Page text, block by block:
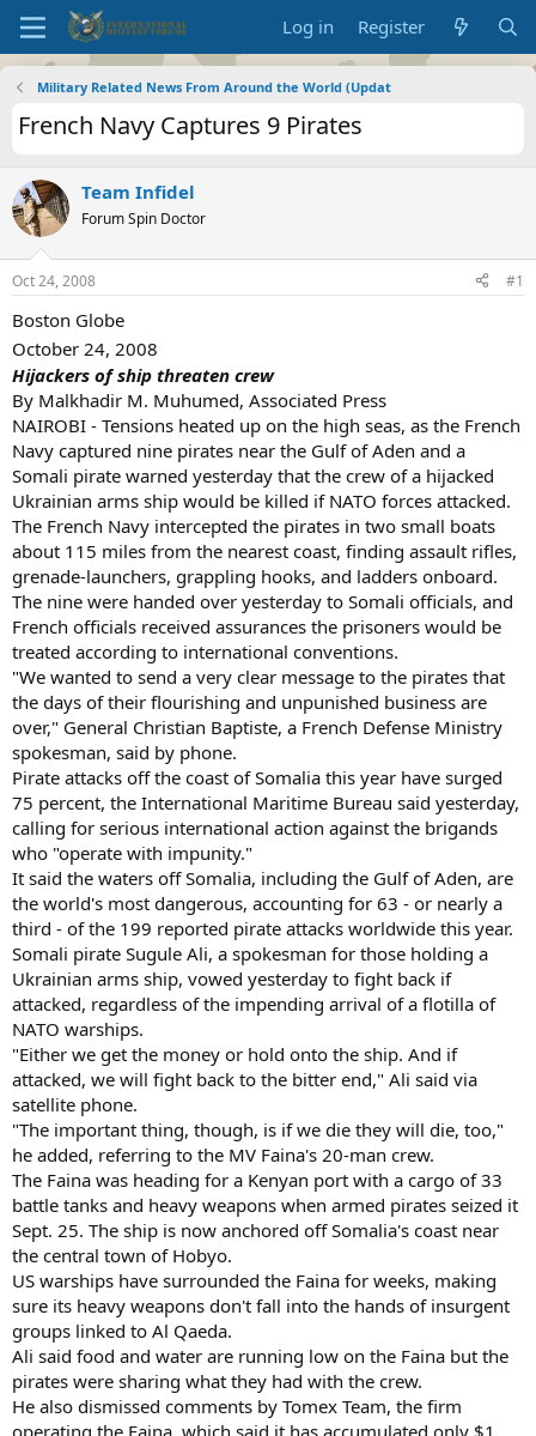
Log in Register
Military Related News From Around the World (Updat
French Navy Captures 9 Pirates
Team Infidel
Forum Spin Doctor
Oct 24, 2008 #1
Boston Globe
October 24, 2008
Hijackers of ship threaten crew
By Malkhadir M. Muhumed, Associated Press
NAIROBI - Tensions heated up on the high seas, as the French
Navy captured nine pirates near the Gulf of Aden and a
Somali pirate warned yesterday that the crew of a hijacked
Ukrainian arms ship would be killed if NATO forces attacked.
The French Navy intercepted the pirates in two small boats
about 115 miles from the nearest coast, finding assault rifles,
grenade-launchers, grappling hooks, and ladders onboard.
The nine were handed over yesterday to Somali officials, and
French officials received assurances the prisoners would be
treated according to international conventions.
"We wanted to send a very clear message to the pirates that
the days of their flourishing and unpunished business are
over," General Christian Baptiste, a French Defense Ministry
spokesman, said by phone.
Pirate attacks off the coast of Somalia this year have surged
75 percent, the International Maritime Bureau said yesterday,
calling for serious international action against the brigands
who "operate with impunity."
It said the waters off Somalia, including the Gulf of Aden, are
the world's most dangerous, accounting for 63 - or nearly a
third - of the 199 reported pirate attacks worldwide this year.
Somali pirate Sugule Ali, a spokesman for those holding a
Ukrainian arms ship, vowed yesterday to fight back if
attacked, regardless of the impending arrival of a flotilla of
NATO warships.
"Either we get the money or hold onto the ship. And if
attacked, we will fight back to the bitter end," Ali said via
satellite phone.
"The important thing, though, is if we die they will die, too,"
he added, referring to the MV Faina's 20-man crew.
The Faina was heading for a Kenyan port with a cargo of 33
battle tanks and heavy weapons when armed pirates seized it
Sept. 25. The ship is now anchored off Somalia's coast near
the central town of Hobyo.
US warships have surrounded the Faina for weeks, making
sure its heavy weapons don't fall into the hands of insurgent
groups linked to Al Qaeda.
Ali said food and water are running low on the Faina but the
pirates were sharing what they had with the crew.
He also dismissed comments by Tomex Team, the firm
operating the Faina, which said it has accumulated only $1